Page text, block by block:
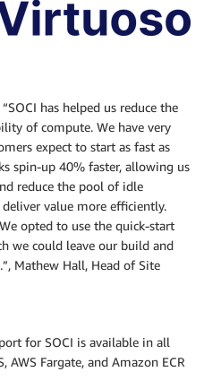
has helped us reduce the
of compute. We have very
expect to start as fast as
spin-up 40% faster, allowing us
reduce the pool of idle
value more efficiently.
opted to use the quick-start
we could leave our build and
Mathew Hall, Head of Site
for SOCI is available in all
AWS Fargate, and Amazon ECR